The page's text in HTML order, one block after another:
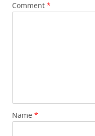
Comment *
Name *